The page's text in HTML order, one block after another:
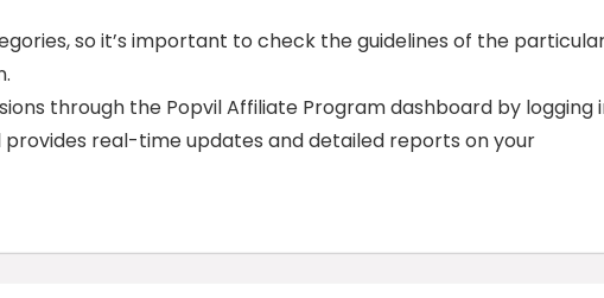
so it’s important to check the guidelines of the
through the Popvil Affiliate Program dashboard by logging
real-time updates and detailed reports on your